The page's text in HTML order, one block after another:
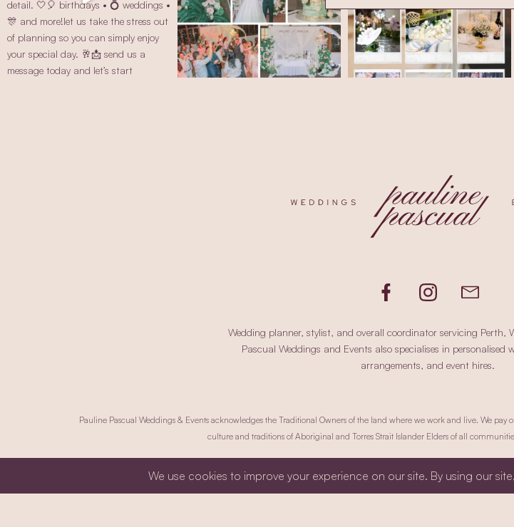
Wedding planner, stylist, and overall coordinator servicing Perth,
Pascual Weddings and Events also specialises in personalised
arrangements, and event hires.
Pauline Pascual Weddings & Events acknowledges the Traditional Owners of the land where we work and live. We pay
culture and traditions of Aboriginal and Torres Strait Islander Elders of all
Privacy Policy. Cookie Policy. Terms & Conditions. Site Credit. Website
Copyright © 2025 Pauline Pascual Weddings & Events. All